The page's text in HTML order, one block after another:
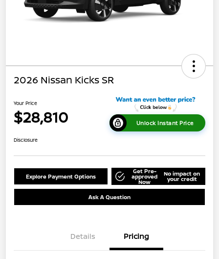
2026 Nissan Kicks SR
Your Price
$28,810 Unlock Instant Price
Disclosure
Explore Payment Options
Get Pre-
approved
Now
No impact on
your credit
Ask A Question
Details Pricing